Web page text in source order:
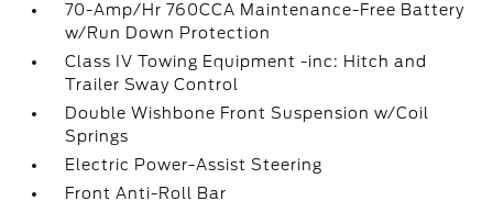
70-Amp/Hr 760CCA Maintenance-Free Battery
w/Run Down Protection
Class IV Towing Equipment -inc: Hitch and
Trailer Sway Control
Double Wishbone Front Suspension w/Coil
Springs
Electric Power-Assist Steering
Front Anti-Roll Bar